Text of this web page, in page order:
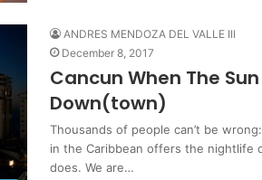
ANDRES MENDOZA DEL VALLE III
December 8, 2017
Cancun When The
Down(town)
Thousands of people can’t be
in the Caribbean offers the nightlife
does. We are…